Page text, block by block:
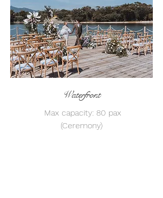
Waterfront
Max capacity: 80 pax
(Ceremony)